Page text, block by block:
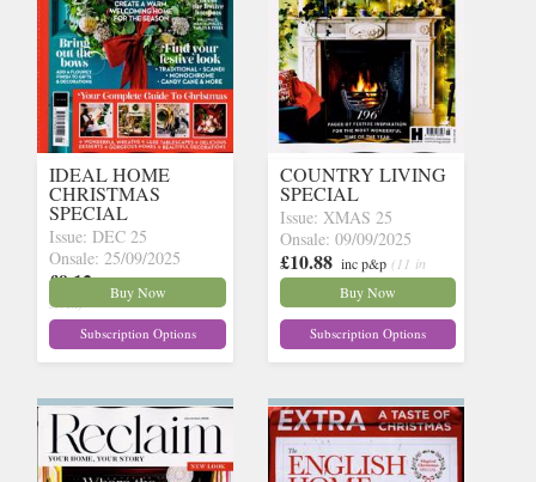
IDEAL HOME
CHRISTMAS
SPECIAL
Issue: DEC 25
Onsale: 25/09/2025
£9.12 inc p&p (21 in
stock)
Buy Now
Subscription Options
COUNTRY LIVING
SPECIAL
Issue: XMAS 25
Onsale: 09/09/2025
£10.88 inc p&p (11 in
stock)
Buy Now
Subscription Options